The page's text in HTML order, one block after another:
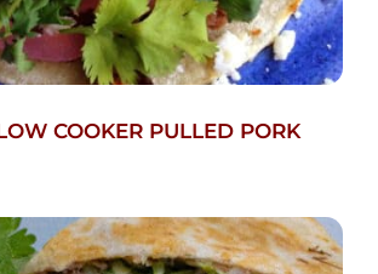
COOKER PULLED PORK